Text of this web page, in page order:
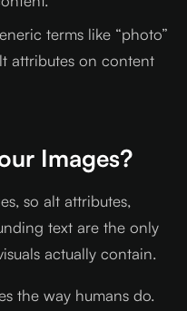
terms like “photo”
attributes on content
Images?
so alt attributes,
text are the only
actually contain.
the way humans do.